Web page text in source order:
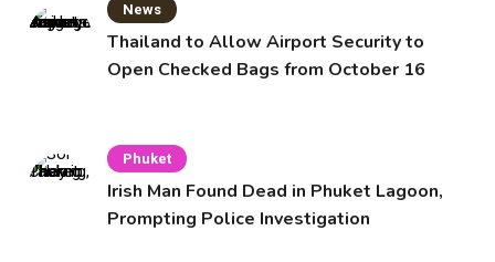
News
Thailand to Allow Airport Security to
Open Checked Bags from October 16
Phuket
Irish Man Found Dead in Phuket Lagoon,
Prompting Police Investigation